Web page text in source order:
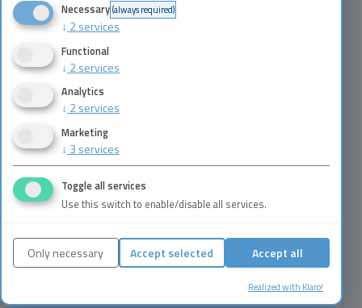
Necessary(always required)
↓ 2services
Functional
↓ 2services
Analytics
↓ 2services
Marketing
↓ 3 services
Toggle all services
Use this switch to enable/disable all services.
Only necessary Accept selected Accept all
Realized with Klaro!